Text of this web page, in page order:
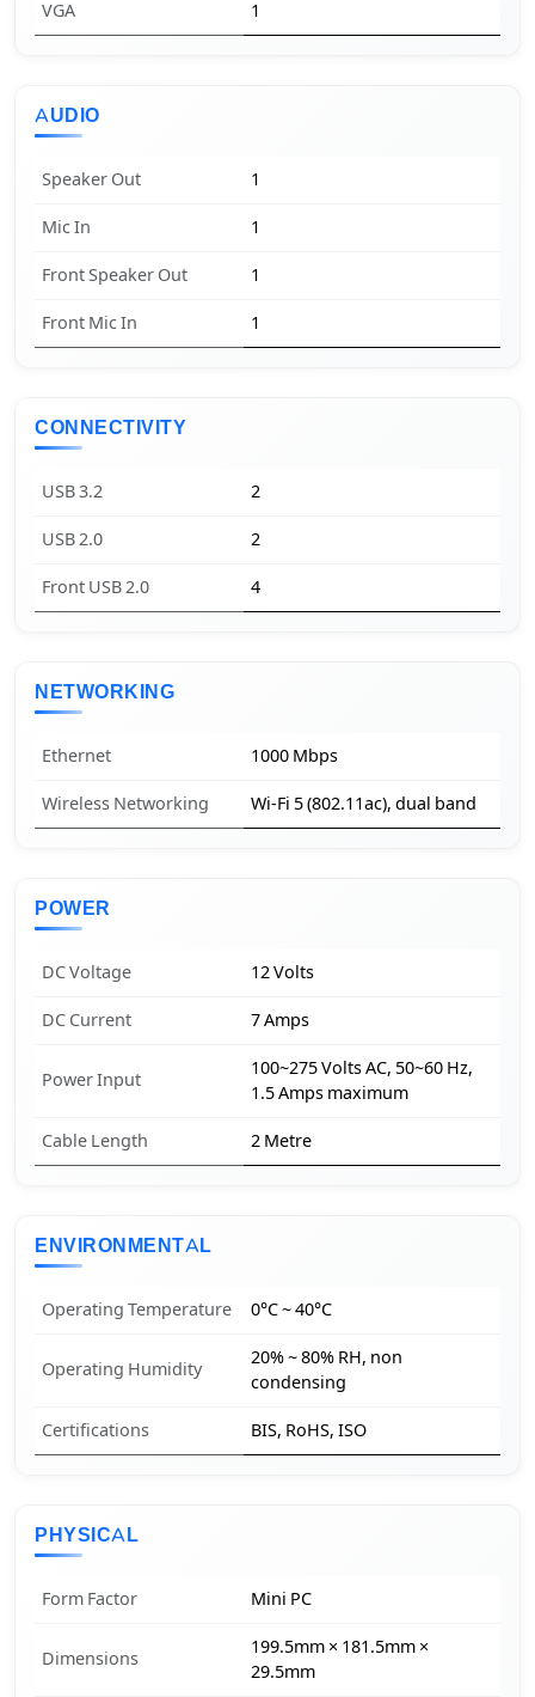
VGA 1
AUDIO
Speaker Out 1
Mic In 1
Front Speaker Out 1
Front Mic In 1
CONNECTIVITY
USB 3.2 2
USB 2.0 2
Front USB 2.0 4
NETWORKING
Ethernet 1000 Mbps
Wireless Networking Wi-Fi 5 (802.11ac), dual band
POWER
DC Voltage 12 Volts
DC Current 7 Amps
Power Input
100~275 Volts AC, 50~60 Hz,
1.5 Amps maximum
Cable Length 2 Metre
ENVIRONMENTAL
Operating Temperature 0°C ~ 40°C
Operating Humidity
20% ~ 80% RH, non
condensing
Certifications BIS, RoHS, ISO
PHYSICAL
Form Factor Mini PC
Dimensions
199.5mm × 181.5mm ×
29.5mm